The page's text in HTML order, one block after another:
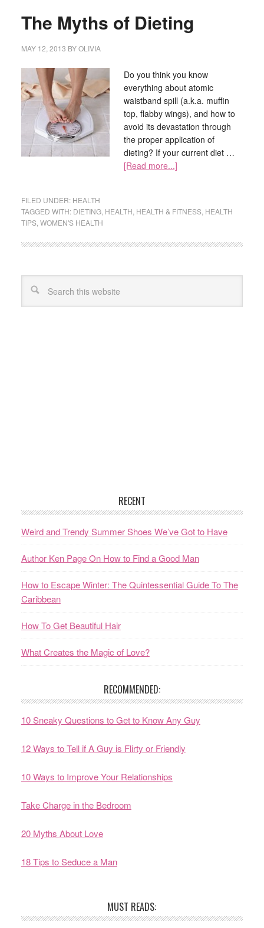
The Myths of Dieting
MAY 12, 2013 BYOLIVIA
Do you think you know
everything about atomic
waistband spill (a.k.a. muffin
top, flabby wings), and how to
avoid its devastation through
the proper application of
dieting? If your current diet …
[Read more...]
FILED UNDER: HEALTH
TAGGED WITH: DIETING, HEALTH HEALTH & FITNESS, HEALTH
TIPS, WOMEN'S HEALTH
RECENT
Weird and Trendy Summer Shoes We’ve Got to Have
Author Ken Page On How to Find a Good Man
How to Escape Winter: The Quintessential Guide To The
Caribbean
How To Get Beautiful Hair
What Creates the Magic of Love?
RECOMMENDED:
10 Sneaky Questions to Get to Know Any Guy
12 Ways to Tell if A Guy is Flirty or Friendly
10 Ways to Improve Your Relationships
Take Charge in the Bedroom
20 Myths About Love
18 Tips to Seduce a Man
MUST READS: